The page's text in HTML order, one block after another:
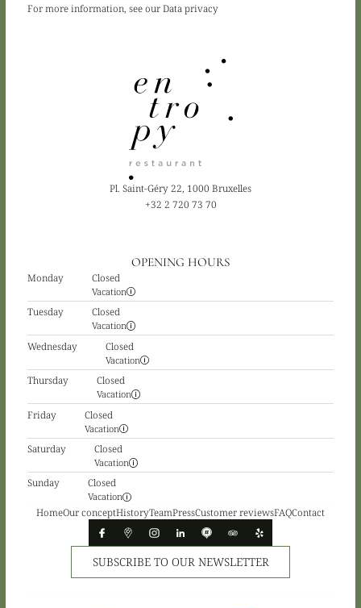
For more information, see ourData privacy
Pl. Saint-Géry 22, 1000 Bruxelles
+32 2 720 73 70
OPENING HOURS
Monday Closed
Vacation
Tuesday Closed
Vacation
Wednesday Closed
Vacation
Thursday Closed
Vacation
Friday Closed
Vacation
Saturday Closed
Vacation
Sunday Closed
Vacation
HomeOur conceptHistoryTeamPressCustomer reviewsFAQContact
SUBSCRIBE TO OUR NEWSLETTER